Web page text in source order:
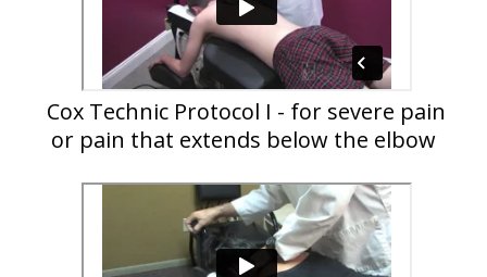
Cox Technic Protocol I - for severe pain
or pain that extends below the elbow